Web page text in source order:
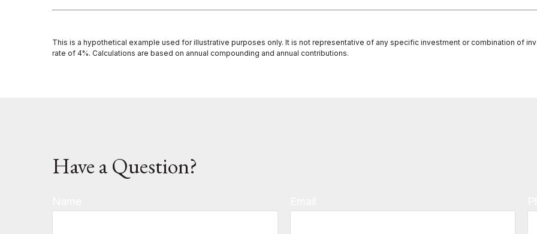
This is a hypothetical example used for illustrative purposes only. It is not representative of any specific investment or combination of
rate of 4%. Calculations are based on annual compounding and annual contributions.
Have a Question?